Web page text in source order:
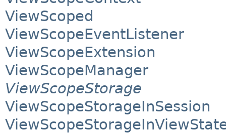
ViewScoped
ViewScopeEventListener
ViewScopeExtension
ViewScopeManager
ViewScopeStorage
ViewScopeStorageInSession